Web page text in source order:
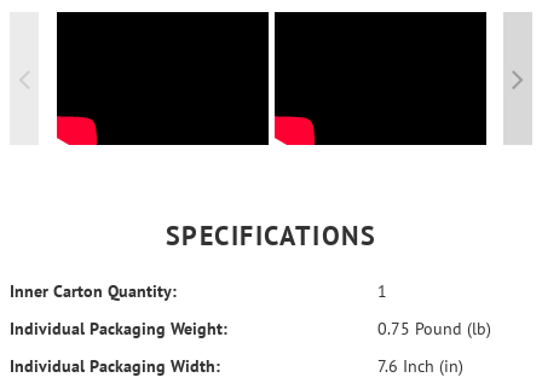
SPECIFICATIONS
Inner Carton Quantity:
1
Individual Packaging Weight:
0.75 Pound (lb)
Individual Packaging Width:
7.6 Inch (in)